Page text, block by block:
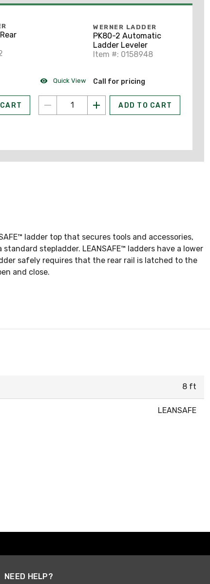
Quick View
WERNER LADDER
PK80-2 Automatic
Ladder Leveler
Item #: 0158948
Call for pricing
ADD TO CART
ladder top that secures tools and accessories,
stepladder. LEANSAFE™ ladders have a lower
safely requires that the rear rail is latched to the
and close.
8 ft
LEANSAFE
NEED HELP?